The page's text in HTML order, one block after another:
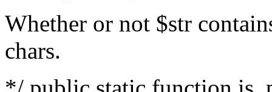
Whether or not $str
chars.